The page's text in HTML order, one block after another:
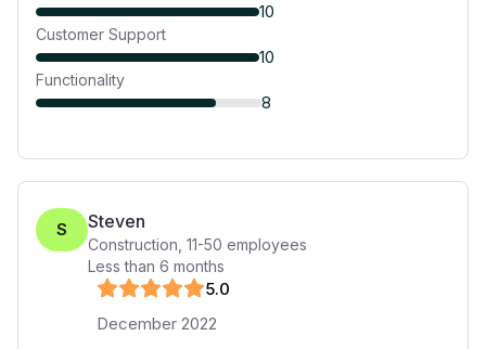
10
Customer Support
10
Functionality
8
S Steven
Construction 11-50 employees
Less than 6 months
5.0
December 2022